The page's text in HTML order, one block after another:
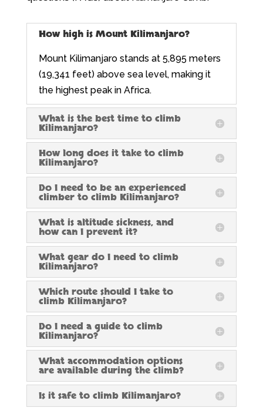
How high is Mount Kilimanjaro?
Mount Kilimanjaro stands at 5,895 meters
(19,341 feet) above sea level, making it
the highest peak in Africa.
What is the best time to climb
Kilimanjaro?
How long does it take to climb
Kilimanjaro?
Do I need to be an experienced
climber to climb Kilimanjaro?
What is altitude sickness, and
how can I prevent it?
What gear do I need to climb
Kilimanjaro?
Which route should I take to
climb Kilimanjaro?
Do I need a guide to climb
Kilimanjaro?
What accommodation options
are available during the climb?
Is it safe to climb Kilimanjaro?